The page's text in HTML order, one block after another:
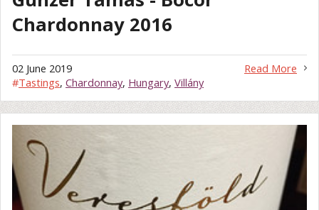
Chardonnay 2016
Read More
02 June 2019
#Tastings, Chardonnay, Hungary, Villány